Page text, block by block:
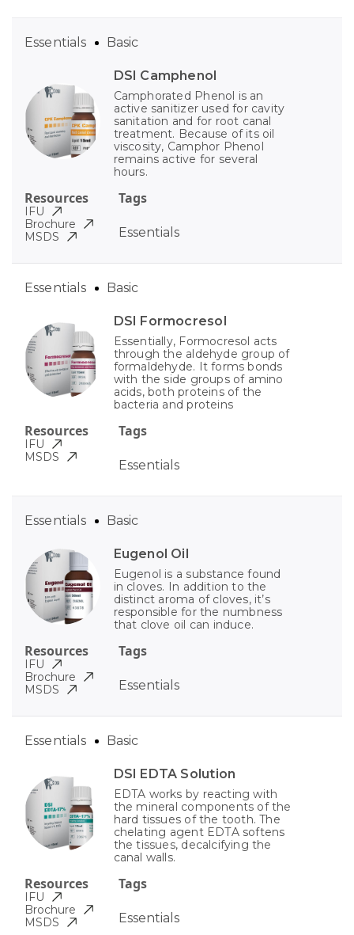
DSI Camphenol
Camphorated Phenol is an
active sanitizer used for cavity
sanitation and for root canal
treatment. Because of its oil
viscosity, Camphor Phenol
remains active for several
hours.
Tags
Essentials
Essentials Basic
Resources
IFU
Brochure
MSDS
DSI Formocresol
Essentially, Formocresol acts
through the aldehyde group of
formaldehyde. It forms bonds
with the side groups of amino
acids, both proteins of the
bacteria and proteins
Tags
Essentials
Essentials Basic
Resources
IFU
MSDS
Eugenol Oil
Eugenol is a substance found
in cloves. In addition to the
distinct aroma of cloves, it’s
responsible for the numbness
that clove oil can induce.
Tags
Essentials
Essentials Basic
Resources
IFU
Brochure
MSDS
DSI EDTA Solution
EDTA works by reacting with
the mineral components of the
hard tissues of the tooth. The
chelating agent EDTA softens
the tissues, decalcifying the
canal walls.
Tags
Essentials
Essentials Basic
Resources
IFU
Brochure
MSDS